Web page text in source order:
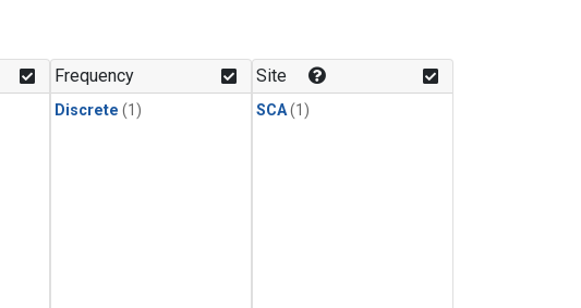
Frequency
Discrete (1)
Site
SCA(1)